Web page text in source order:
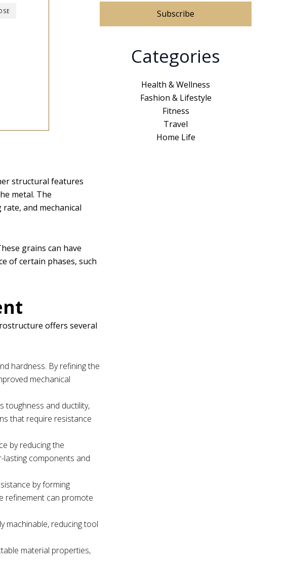
structural features
metal. The
rate, and mechanical
grains can have
of certain phases, such
offers several
hardness. By refining the
mechanical
toughness and ductility,
that require resistance
by reducing the
components and
by forming
refinement can promote
machinable, reducing tool
material properties,
Categories
Health & Wellness
Fashion & Lifestyle
Fitness
Travel
Home Life